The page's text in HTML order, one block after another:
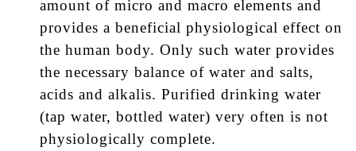
amount of micro and macro elements and
provides a beneficial physiological effect on
the human body. Only such water provides
the necessary balance of water and salts,
acids and alkalis. Purified drinking water
(tap water, bottled water) very often is not
physiologically complete.